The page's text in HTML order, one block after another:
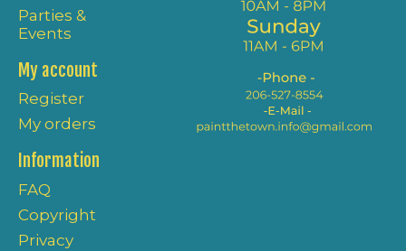
Parties &
Events
My account
Register
My orders
Information
FAQ
Copyright
Privacy